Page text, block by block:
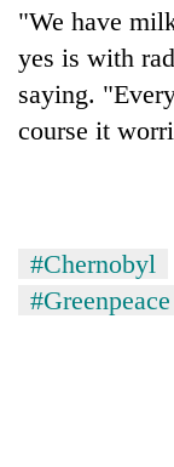
"We have
yes is with
saying.
course it
#Chernobyl